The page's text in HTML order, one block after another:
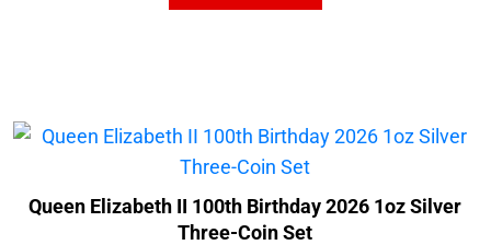
Queen Elizabeth II 100th Birthday 2026 1oz Silver
Three-Coin Set